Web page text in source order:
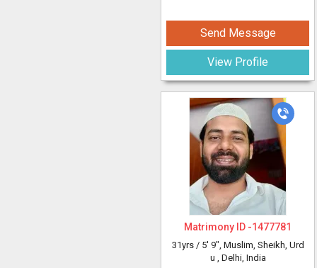
Send Message
View Profile
Matrimony ID -1477781
31yrs / 5' 9", Muslim, Sheikh, Urd
u , Delhi, India